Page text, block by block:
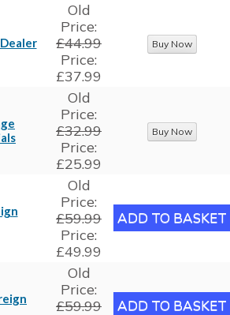
Old
Price:
£44.99
Price:
£37.99
Old
Price:
£32.99
Price:
£25.99
Old
Price:
£59.99
Price:
£49.99
Old
Price:
£59.99